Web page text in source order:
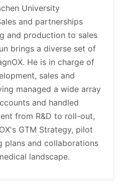
University
and partnerships
and production to sales
brings a diverse set of
He is in charge of
sales and
managed a wide array
and handled
from R&D to roll-out,
GTM Strategy, pilot
plans and collaborations
landscape.